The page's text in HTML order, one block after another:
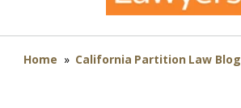
Home » California Partition Law Blog